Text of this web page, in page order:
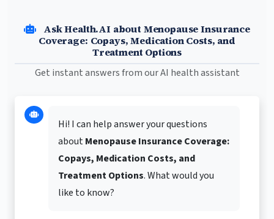
Ask Health.AI about Menopause Insurance
Coverage: Copays, Medication Costs, and
Treatment Options
Get instant answers from our AI health assistant
Hi! I can help answer your questions
aboutMenopause Insurance Coverage:
Copays, Medication Costs, and
Treatment Options. What would you
like to know?